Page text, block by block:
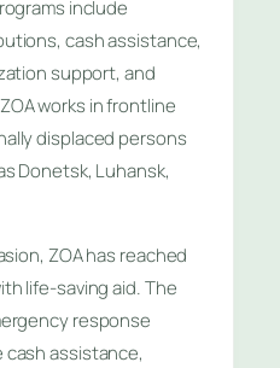
include
cash assistance,
support, and
works in frontline
displaced persons
Donetsk, Luhansk,
ZOA has reached
life-saving aid. The
response
assistance,